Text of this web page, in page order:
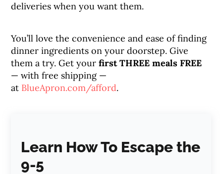
deliveries when you want them.
You’ll love the convenience and ease of finding
dinner ingredients on your doorstep. Give
them a try. Get yourfirst THREE meals FREE
— with free shipping —
at BlueApron.com/afford.
Learn How To Escape the
9-5